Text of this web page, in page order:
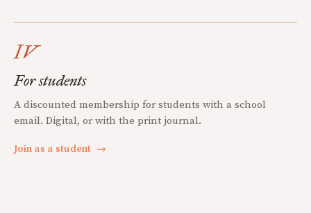
IV
For students
A discounted membership for students with a school
email. Digital, or with the print journal.
Join as a student →